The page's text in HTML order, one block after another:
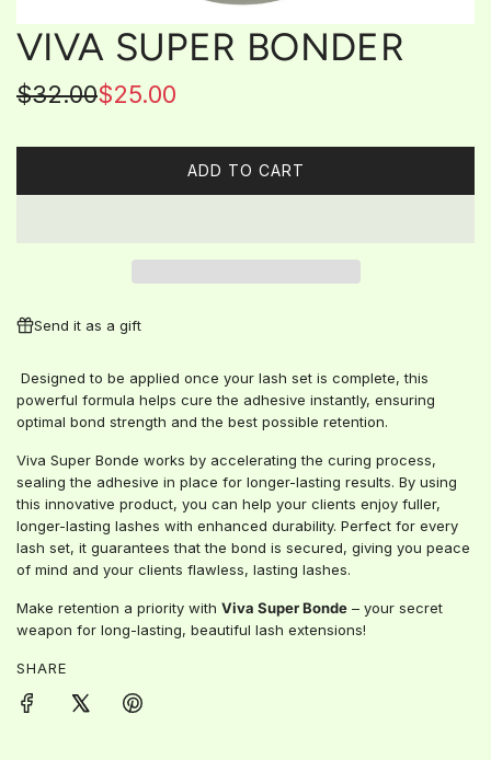
VIVA SUPER BONDER
Sale
$32.00
Regular$25.00
ADD TO CART
L
.
.
Send it as a gift
Designed to be applied once your lash set is complete, this
powerful formula helps cure the adhesive instantly, ensuring
optimal bond strength and the best possible retention.
Viva Super Bonde works by accelerating the curing process,
sealing the adhesive in place for longer-lasting results. By using
this innovative product, you can help your clients enjoy fuller,
longer-lasting lashes with enhanced durability. Perfect for every
lash set, it guarantees that the bond is secured, giving you peace
of mind and your clients flawless, lasting lashes.
Make retention a priority with Viva Super Bonde – your secret
weapon for long-lasting, beautiful lash extensions!
SHARE